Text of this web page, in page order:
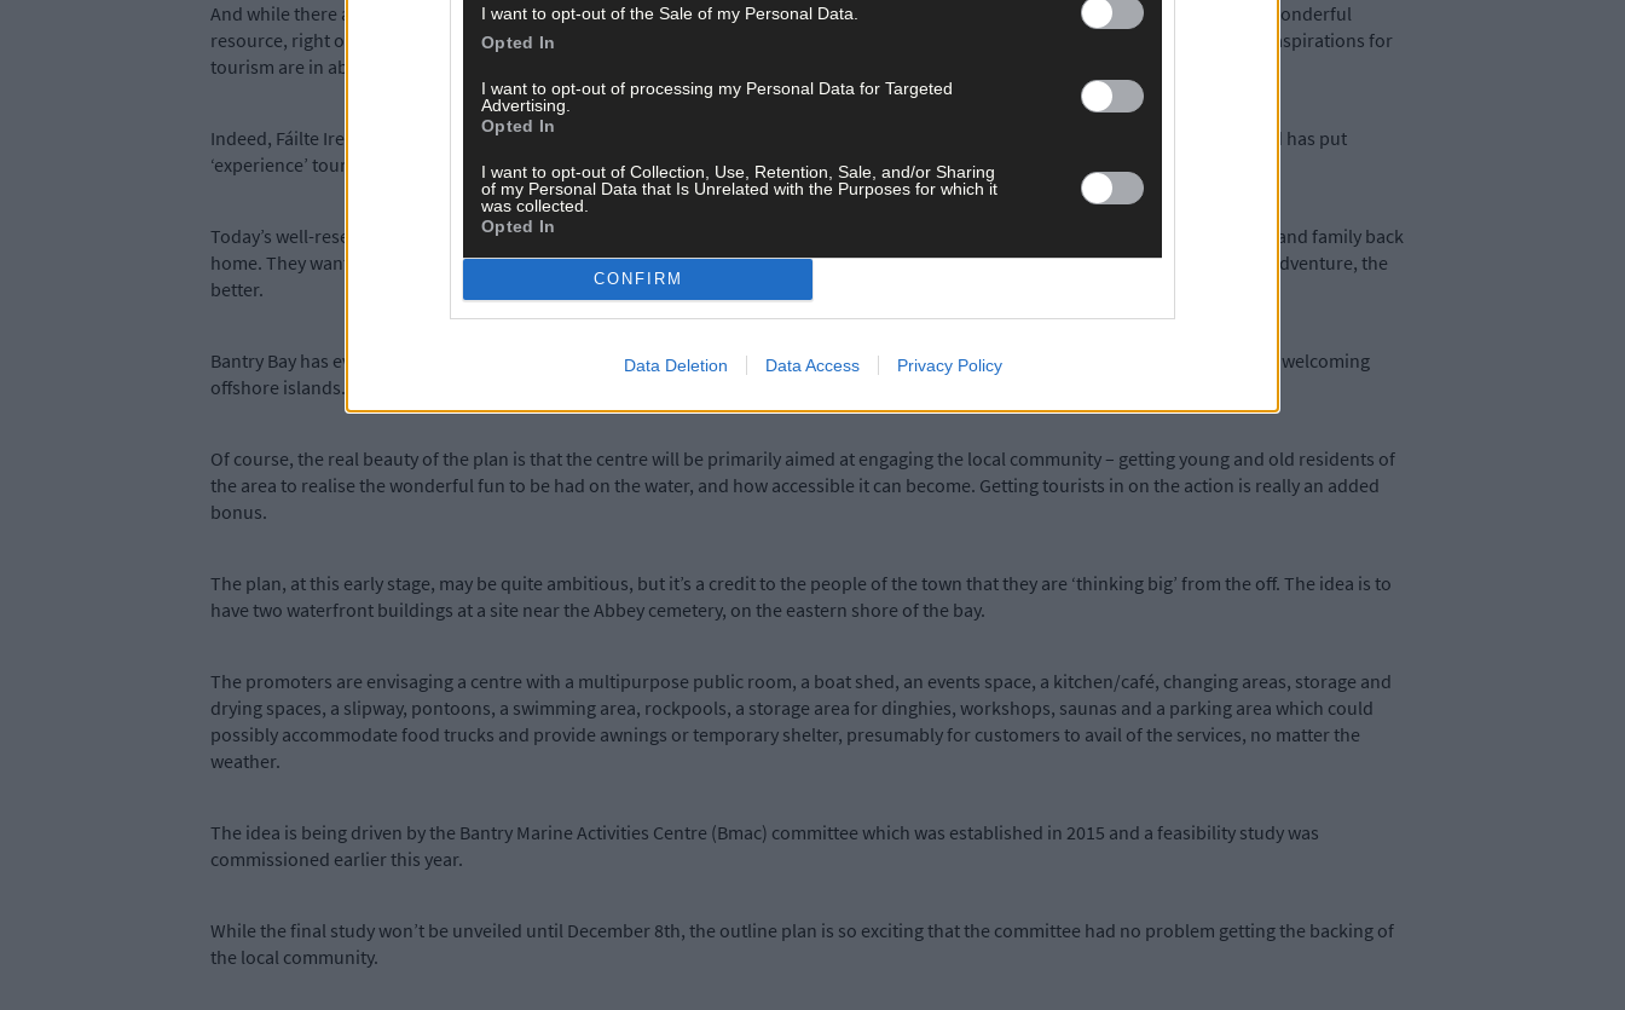
I want to opt-out of the Sale of my Personal Data.
Opted In
I want to opt-out of processing my Personal Data for Targeted
Advertising.
Opted In
I want to opt-out of Collection, Use, Retention, Sale, and/or Sharing
of my Personal Data that Is Unrelated with the Purposes for which it
was collected.
Opted In
CONFIRM
Data Deletion Data Access Privacy Policy
And while there are many local organisations and even businesses making use of the bay, there is certainly more to be made of this wonderful
resource, right on the town’s doorstep. ‘Experience’ is the new buzzword for global tourism, along with sustainability. Both of those aspirations for
tourism are in abundance in West Cork, and Bantry is no exception.
Indeed, Fáilte Ireland has recently launched its five-year plan for tourism in the region –
– and has put
‘experience’ tourism at the centre of its focus.
Today’s well-researched tourists want ‘Insta-grammable’ moments and adventures, that they can share on social media with friends and family back
home. They want their lives on holiday to mimic their Facebook posts of days filled with fun and laughter, and the more thrilling the adventure, the
better.
Bantry Bay has everything that makes West Cork such a popular destination already – a stunning seascape, abundant marine life and welcoming
offshore islands. A marine centre offering easy access to the water is a no-brainer.
Of course, the real beauty of the plan is that the centre will be primarily aimed at engaging the local community – getting young and old residents of
the area to realise the wonderful fun to be had on the water, and how accessible it can become. Getting tourists in on the action is really an added
bonus.
The plan, at this early stage, may be quite ambitious, but it’s a credit to the people of the town that they are ‘thinking big’ from the off. The idea is to
have two waterfront buildings at a site near the Abbey cemetery, on the eastern shore of the bay.
The promoters are envisaging a centre with a multipurpose public room, a boat shed, an events space, a kitchen/café, changing areas, storage and
drying spaces, a slipway, pontoons, a swimming area, rockpools, a storage area for dinghies, workshops, saunas and a parking area which could
possibly accommodate food trucks and provide awnings or temporary shelter, presumably for customers to avail of the services, no matter the
weather.
The idea is being driven by the Bantry Marine Activities Centre (Bmac) committee which was established in 2015 and a feasibility study was
commissioned earlier this year.
While the final study won’t be unveiled until December 8th, the outline plan is so exciting that the committee had no problem getting the backing of
the local community.